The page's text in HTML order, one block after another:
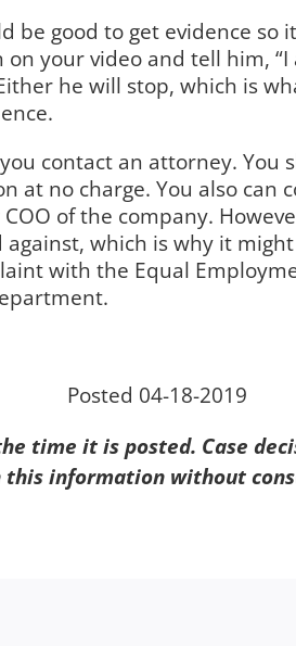
be good to get evidence so
your video and tell him, “I
he will stop, which is
contact an attorney. You
at no charge. You also can
of the company.
which is why it
with the Equal
Posted 04-18-2019
time it is posted. Case
this information without